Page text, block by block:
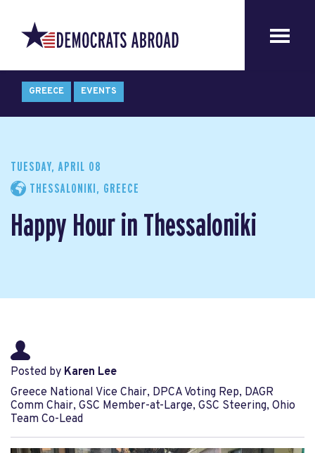
GREECE EVENTS
TUESDAY, APRIL 08
THESSALONIKI, GREECE
Happy Hour in Thessaloniki
Posted by Karen Lee
Greece National Vice Chair, DPCA Voting Rep, DAGR
Comm Chair, GSC Member-at-Large, GSC Steering, Ohio
Team Co-Lead